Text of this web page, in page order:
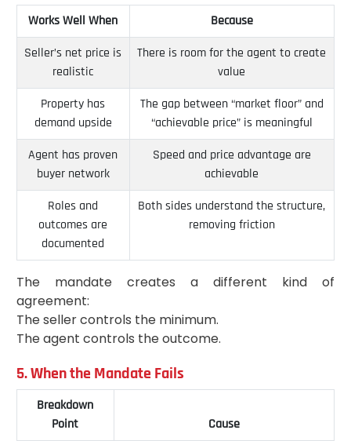
Works Well When
Because
Seller’s net price is
realistic
There is room for the agent to create
value
Property has
demand upside
The gap between “market floor” and
“achievable price” is meaningful
Agent has proven
buyer network
Speed and price advantage are
achievable
Roles and
outcomes are
documented
Both sides understand the structure,
removing friction
The mandate creates a different kind of
agreement:
The seller controls the minimum.
The agent controls the outcome.
5. When the Mandate Fails
Breakdown
Point
Cause